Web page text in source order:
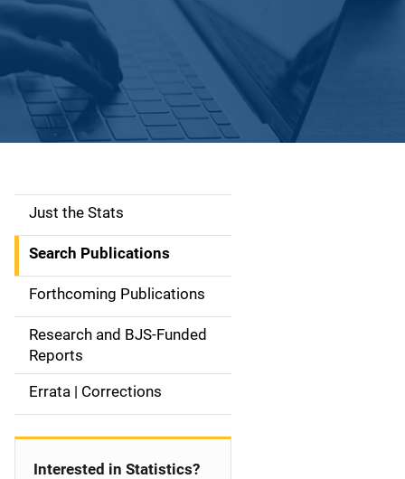
S
d
e
n
v
Just the Stats
Search Publications
Forthcoming Publications
Research and BJS-Funded
Reports
Errata | Corrections
Interested in Statistics?